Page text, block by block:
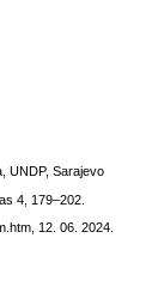
UNDP, Sarajevo
4, 179–202.
12. 06. 2024.